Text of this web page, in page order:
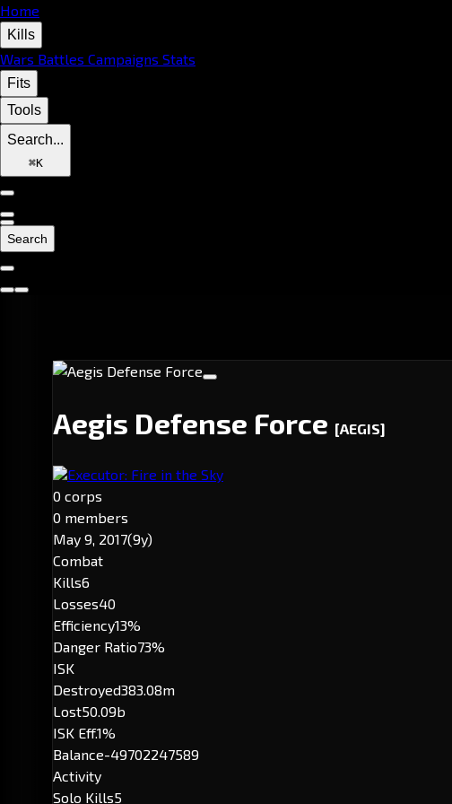
Home
Kills
Wars Battles Campaigns Stats
Fits
Tools
Search...
⌘K
Search
Aegis Defense Force [AEGIS]
Executor: Fire in the Sky
0 corps
0 members
May 9, 2017(9y)
Combat
Kills6
Losses40
Efficiency13%
Danger Ratio73%
ISK
Destroyed383.08m
Lost50.09b
ISK Eff.1%
Balance-49702247589
Activity
Solo Kills5